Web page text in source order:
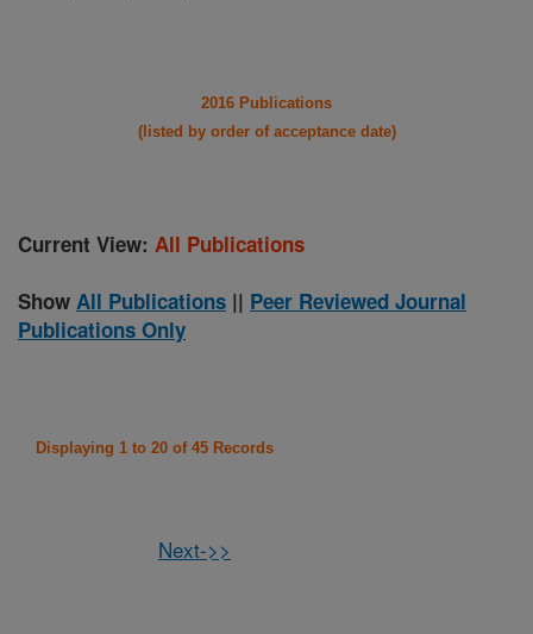
2016 Publications
(listed by order of acceptance date)
Current View: All Publications
Show All Publications || Peer Reviewed Journal
Publications Only
Displaying 1 to 20 of 45 Records
Next->>